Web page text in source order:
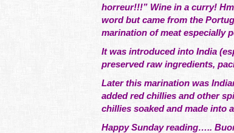
horreur!!!” Wine in a curry!
word but came from the
marination of meat especially
It was introduced into India
preserved raw ingredients,
Later this marination was
added red chillies and other
chillies soaked and made into
Happy Sunday reading…..